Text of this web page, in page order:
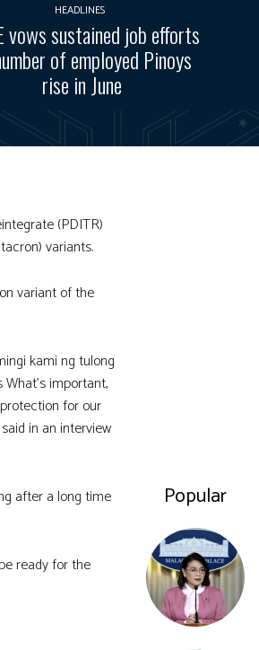
HEADLINES
vows sustained job efforts
of employed Pinoys
rise in June
(PDITR)
variants.
variant of the
kami ng tulong
important,
for our
in an interview
after a long time
ready for the
Popular